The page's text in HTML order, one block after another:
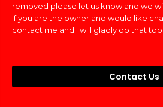
removed please let us know and we
If you are the owner and would like
contact me and I will gladly do that too.
Contact Us